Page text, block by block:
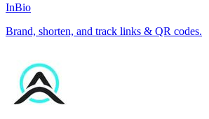
InBio
Brand, shorten, and track links & QR codes.